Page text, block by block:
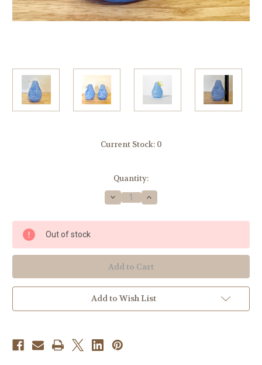
Current Stock: 0
Quantity:
Decrease
Quantity
Blue
Candle
Increase
Quantity
Blue
Candle
Out of stock
Add to Wish List